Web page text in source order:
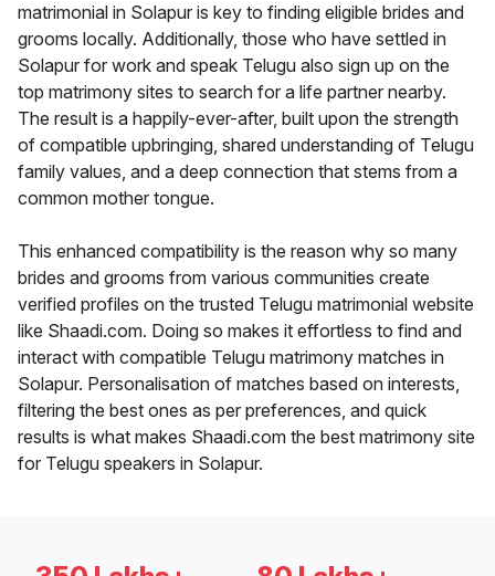
matrimonial in Solapur is key to finding eligible brides and
grooms locally. Additionally, those who have settled in
Solapur for work and speak Telugu also sign up on the
top matrimony sites to search for a life partner nearby.
The result is a happily-ever-after, built upon the strength
of compatible upbringing, shared understanding of Telugu
family values, and a deep connection that stems from a
common mother tongue.
This enhanced compatibility is the reason why so many
brides and grooms from various communities create
verified profiles on the trusted Telugu matrimonial website
like Shaadi.com. Doing so makes it effortless to find and
interact with compatible Telugu matrimony matches in
Solapur. Personalisation of matches based on interests,
filtering the best ones as per preferences, and quick
results is what makes Shaadi.com the best matrimony site
for Telugu speakers in Solapur.